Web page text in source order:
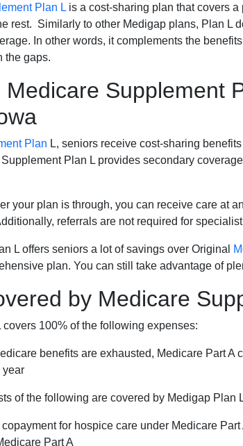
Plan L is a cost-sharing plan that covers
rest. Similarly to other Medigap plans, Plan L
In other words, it complements the
the gaps.
Medicare Supplement
Plan L, seniors receive cost-sharing
Plan L provides secondary
your plan is through, you can receive care at
referrals are not required for
L offers seniors a lot of savings over Original
plan. You can still take advantage of
by Medicare
100% of the following expenses:
benefits are exhausted, Medicare Part A
year
of the following are covered by Medigap Plan
for hospice care under Medicare Part
Part A